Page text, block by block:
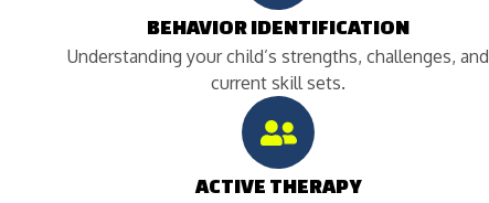
BEHAVIOR IDENTIFICATION
Understanding your child’s strengths, challenges, and
current skill sets.
ACTIVE THERAPY